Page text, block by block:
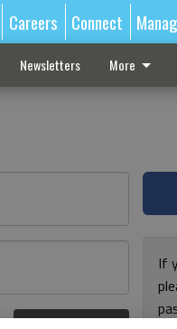
Careers Connect
Newsletters More
If